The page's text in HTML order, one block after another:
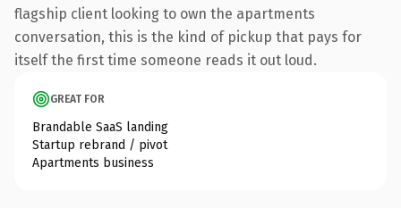
flagship client looking to own the apartments
conversation, this is the kind of pickup that pays for
itself the first time someone reads it out loud.
GREAT FOR
Brandable SaaS landing
Startup rebrand / pivot
Apartments business